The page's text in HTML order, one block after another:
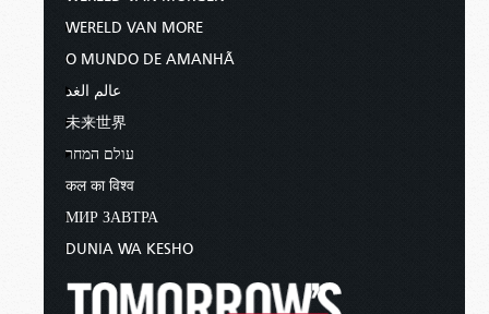
WERELD VAN MORE
O MUNDO DE AMANHÃ
عالم الغد
未来世界
עולם המחר
कल का विश्व
МИР ЗАВТРА
DUNIA WA KESHO